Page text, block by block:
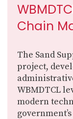
Chain
The Sand
project,
WBMDTCL
modern